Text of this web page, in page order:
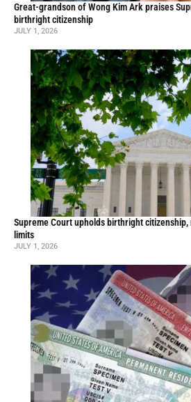
Great-grandson of Wong Kim Ark praises
birthright citizenship
JULY 1, 2026
Supreme Court upholds birthright citizenship,
limits
JULY 1, 2026